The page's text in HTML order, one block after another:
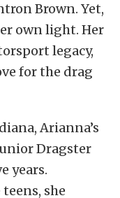
Brown. Yet,
own light. Her
legacy,
for the drag
Arianna’s
Dragster
years.
she